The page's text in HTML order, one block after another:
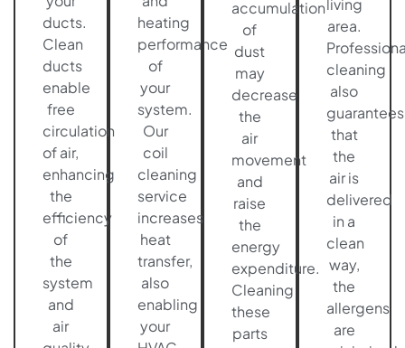
ducts.
Clean
ducts
enable
free
circulation
of air,
enhancing
the
efficiency
of
the
system
and
air
heating
performance
of
your
system.
Our
coil
cleaning
service
increases
heat
transfer,
also
enabling
your
accumulation
of
dust
may
decrease
the
air
movement
and
raise
the
energy
expenditure.
Cleaning
these
parts
living
area.
cleaning
also
guarantees
that
the
air is
delivered
in a
clean
way,
the
allergens
are